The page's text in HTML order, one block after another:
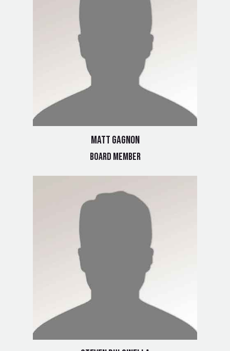
Matt Gagnon
Board Member